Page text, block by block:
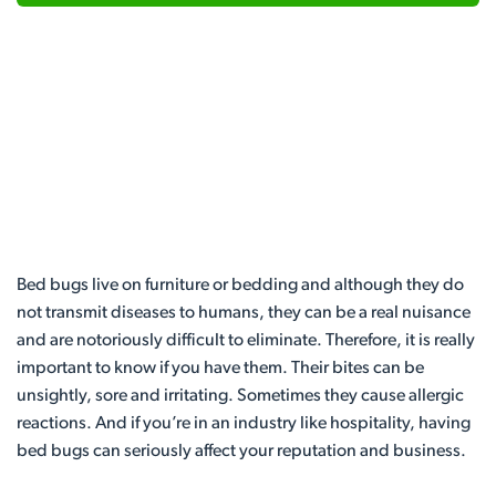
Bed bugs live on furniture or bedding and although they do
not transmit diseases to humans, they can be a real nuisance
and are notoriously difficult to eliminate. Therefore, it is really
important to know if you have them. Their bites can be
unsightly, sore and irritating. Sometimes they cause allergic
reactions. And if you’re in an industry like hospitality, having
bed bugs can seriously affect your reputation and business.